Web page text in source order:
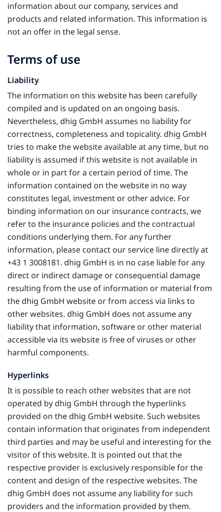
information about our company, services and
products and related information. This information is
not an offer in the legal sense.
Terms of use
Liability
The information on this website has been carefully
compiled and is updated on an ongoing basis.
Nevertheless, dhig GmbH assumes no liability for
correctness, completeness and topicality. dhig GmbH
tries to make the website available at any time, but no
liability is assumed if this website is not available in
whole or in part for a certain period of time. The
information contained on the website in no way
constitutes legal, investment or other advice. For
binding information on our insurance contracts, we
refer to the insurance policies and the contractual
conditions underlying them. For any further
information, please contact our service line directly at
+43 1 3008181. dhig GmbH is in no case liable for any
direct or indirect damage or consequential damage
resulting from the use of information or material from
the dhig GmbH website or from access via links to
other websites. dhig GmbH does not assume any
liability that information, software or other material
accessible via its website is free of viruses or other
harmful components.
Hyperlinks
It is possible to reach other websites that are not
operated by dhig GmbH through the hyperlinks
provided on the dhig GmbH website. Such websites
contain information that originates from independent
third parties and may be useful and interesting for the
visitor of this website. It is pointed out that the
respective provider is exclusively responsible for the
content and design of the respective websites. The
dhig GmbH does not assume any liability for such
providers and the information provided by them.